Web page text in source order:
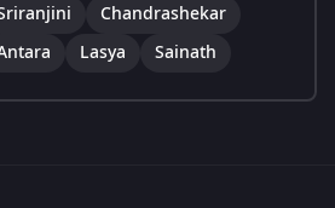
Chandrashekar
Lasya Sainath